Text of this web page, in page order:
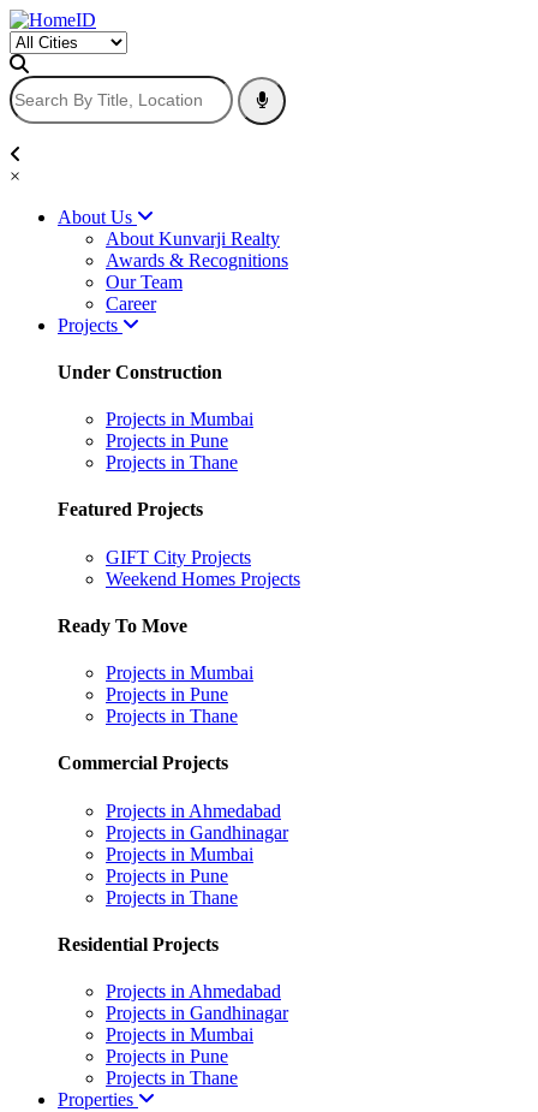
×
About Us
About Kunvarji Realty
Awards & Recognitions
Our Team
Career
Projects
Under Construction
Projects in Mumbai
Projects in Pune
Projects in Thane
Featured Projects
GIFT City Projects
Weekend Homes Projects
Ready To Move
Projects in Mumbai
Projects in Pune
Projects in Thane
Commercial Projects
Projects in Ahmedabad
Projects in Gandhinagar
Projects in Mumbai
Projects in Pune
Projects in Thane
Residential Projects
Projects in Ahmedabad
Projects in Gandhinagar
Projects in Mumbai
Projects in Pune
Projects in Thane
Properties